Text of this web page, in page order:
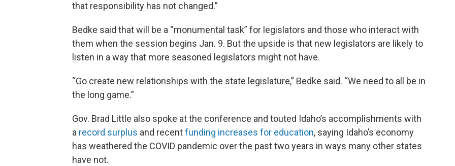
that responsibility has not changed.”
Bedke said that will be a “monumental task” for legislators and those who interact with
them when the session begins Jan. 9. But the upside is that new legislators are likely to
listen in a way that more seasoned legislators might not have.
“Go create new relationships with the state legislature,” Bedke said. “We need to all be in
the long game.”
Gov. Brad Little also spoke at the conference and touted Idaho’s accomplishments with
a record surplus and recentfunding increases for education, saying Idaho’s economy
has weathered the COVID pandemic over the past two years in ways many other states
have not.